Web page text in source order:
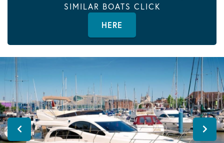
SIMILAR BOATS CLICK
HERE